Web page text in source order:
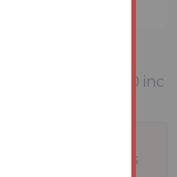
£3,600 inc
connection has